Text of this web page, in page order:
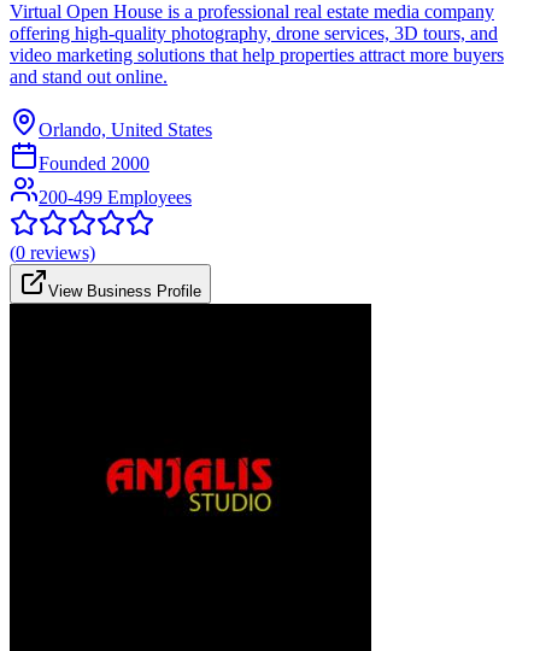
Virtual Open House is a professional real estate media company
offering high-quality photography, drone services, 3D tours, and
video marketing solutions that help properties attract more buyers
and stand out online.
Orlando, United States
Founded 2000
200-499 Employees
(0 reviews)
View Business Profile